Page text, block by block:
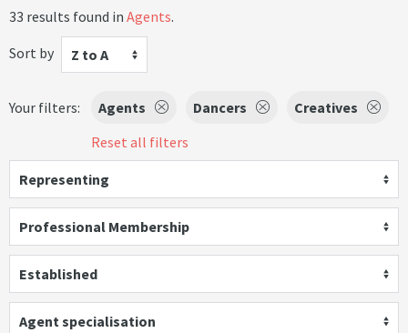
33 results found in Agents.
Sort by
Z to A
Your filters: Agents Dancers
Creatives
Reset all filters
Representing
Professional Membership
Established
Agent specialisation